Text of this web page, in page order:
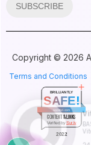
SUBSCRIBE
Copyright © 2026
Terms and Conditions
BRILLIANTLY
SAFE!
appsbd.com
CONTENT & LINKS
Verified bySur.ly
2022